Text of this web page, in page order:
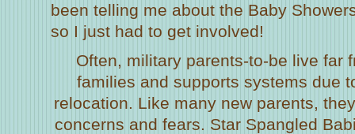
been telling me about the Baby
so I just had to get involved!
Often, military parents-to-be live far
families and supports systems due
relocation. Like many new parents,
concerns and fears. Star Spangled